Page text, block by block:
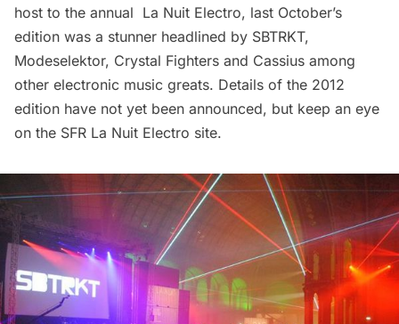
host to the annual La Nuit Electro, last October’s
edition was a stunner headlined by SBTRKT,
Modeselektor, Crystal Fighters and Cassius among
other electronic music greats. Details of the 2012
edition have not yet been announced, but keep an eye
on the SFR La Nuit Electro site.